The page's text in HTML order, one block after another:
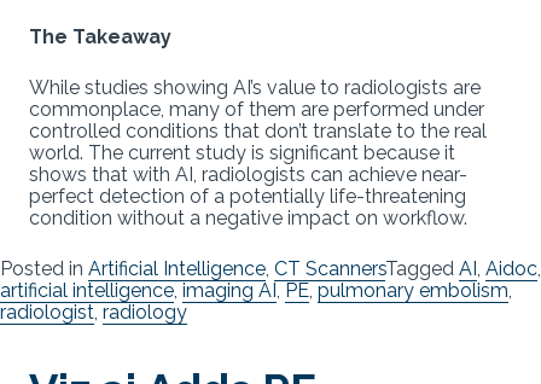
The Takeaway
While studies showing AI’s value to radiologists are
commonplace, many of them are performed under
controlled conditions that don’t translate to the real
world. The current study is significant because it
shows that with AI, radiologists can achieve near-
perfect detection of a potentially life-threatening
condition without a negative impact on workflow.
Posted in Artificial Intelligence, CT ScannersTagged AI , Aidoc,
artificial intelligence, imaging AI , PE, pulmonary embolism,
radiologist, radiology